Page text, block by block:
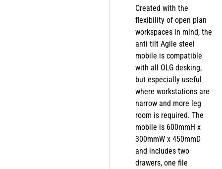
Created with the
flexibility of open plan
workspaces in mind, the
anti tilt Agile steel
mobile is compatible
with all OLG desking,
but especially useful
where workstations are
narrow and more leg
room is required. The
mobile is 600mmH x
300mmW x 450mmD
and includes two
drawers, one file